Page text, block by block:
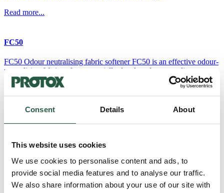
Consent Details About
This website uses cookies
We use cookies to personalise content and ads, to
provide social media features and to analyse our traffic.
We also share information about your use of our site with
Read more...
FC50
FC50 Odour neutralising fabric softener FC50 is an effective odour-
neutralising fabric softener specially developed to neutralise soot,
smoke, urine and sweat odours from all types of textiles. Product
information Odour-neutralising fabric softener for
workwearSpecially formulated to neutralise soot, smoke, urine and
perspiration odoursEffectively removes odours even at low washing
FC10
FC10 - Detergent for workwear FC10 is an effective, high-